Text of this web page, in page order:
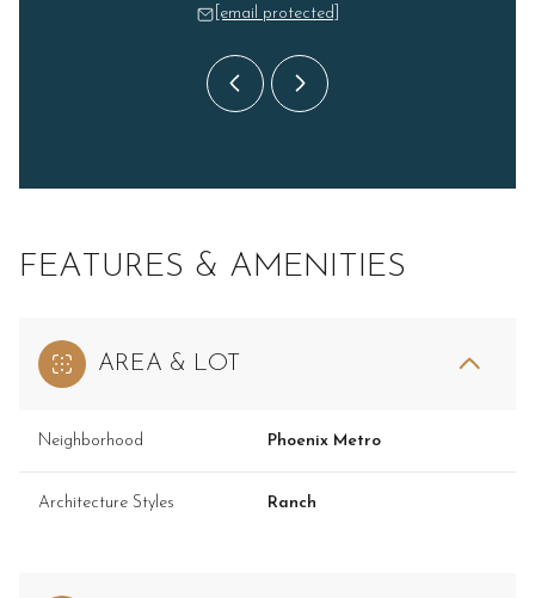
[email protected]
FEATURES & AMENITIES
AREA & LOT
Neighborhood Phoenix Metro
Architecture Styles Ranch